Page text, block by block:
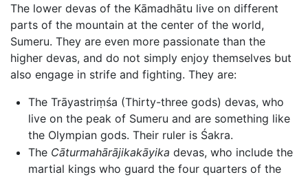
The lower devas of the Kāmadhātu live on different
parts of the mountain at the center of the world,
Sumeru. They are even more passionate than the
higher devas, and do not simply enjoy themselves but
also engage in strife and fighting. They are:
The Trāyastriṃśa (Thirty-three gods) devas, who
live on the peak of Sumeru and are something like
the Olympian gods. Their ruler is Śakra.
The Cāturmahārājikakāyika devas, who include the
martial kings who guard the four quarters of the